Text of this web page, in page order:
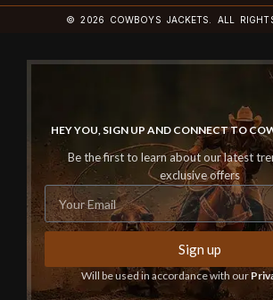
© 2026 COWBOYS JACKETS. ALL RIGHTS
HEY YOU, SIGN UP AND CONNECT TO
Be the first to learn about our latest
exclusive offers
Sign up
Will be used in accordance with our